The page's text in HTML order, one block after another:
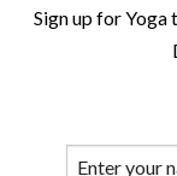
Sign up for Yoga